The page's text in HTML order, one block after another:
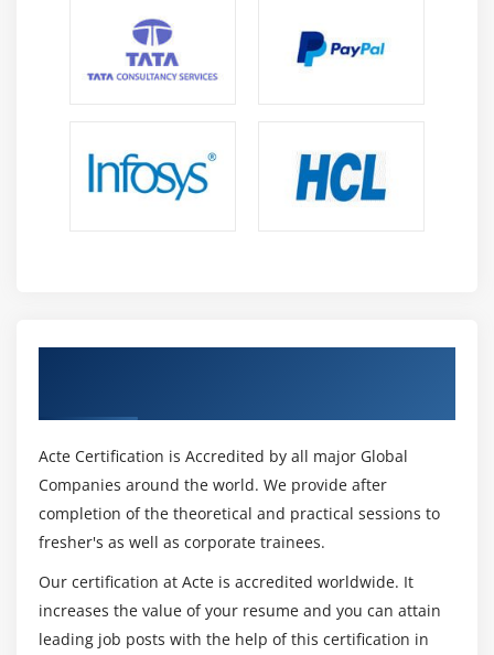
Acte Certification is Accredited by all major Global
Companies around the world. We provide after
completion of the theoretical and practical sessions to
fresher's as well as corporate trainees.
Our certification at Acte is accredited worldwide. It
increases the value of your resume and you can attain
leading job posts with the help of this certification in